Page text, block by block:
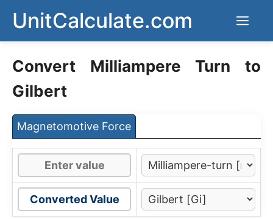
content
UnitCalculate.com
Convert Milliampere Turn to
Gilbert
Magnetomotive Force
Converted Value